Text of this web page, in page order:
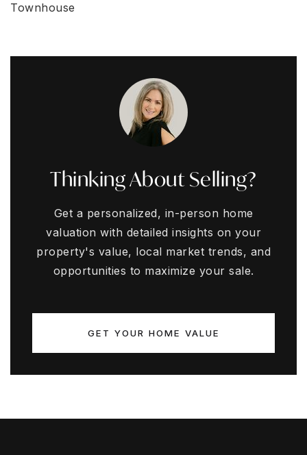
Townhouse
Thinking About Selling?
Get a personalized, in-person home
valuation with detailed insights on your
property's value, local market trends, and
opportunities to maximize your sale.
GET YOUR HOME VALUE